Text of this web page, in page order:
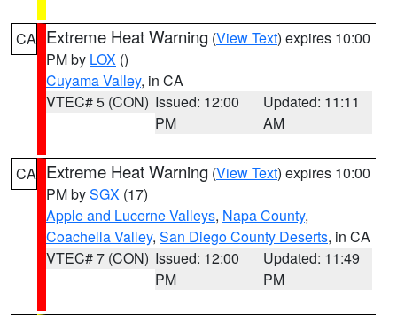
CA Extreme Heat Warning (View Text) expires 10:00
PM by LOX ()
Cuyama Valley, in CA
VTEC# 5 (CON) Issued: 12:00
PM
Updated: 11:11
AM
CA Extreme Heat Warning (View Text) expires 10:00
PM bySGX (17)
Apple and Lucerne Valleys, Napa County,
Coachella Valley, San Diego County Deserts, in CA
VTEC# 7 (CON) Issued: 12:00
PM
Updated: 11:49
PM